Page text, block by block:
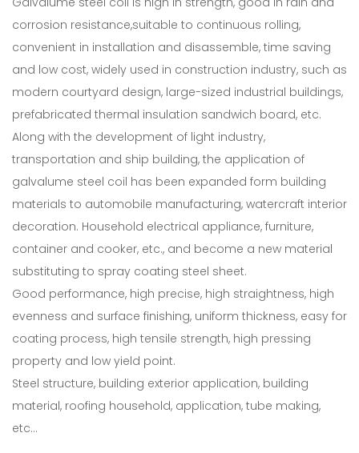
Galvalume steel coil is high in strength, good in rain and
corrosion resistance,suitable to continuous rolling,
convenient in installation and disassemble, time saving
and low cost, widely used in construction industry, such as
modern courtyard design, large-sized industrial buildings,
prefabricated thermal insulation sandwich board, etc.
Along with the development of light industry,
transportation and ship building, the application of
galvalume steel coil has been expanded form building
materials to automobile manufacturing, watercraft interior
decoration. Household electrical appliance, furniture,
container and cooker, etc., and become a new material
substituting to spray coating steel sheet.
Good performance, high precise, high straightness, high
evenness and surface finishing, uniform thickness, easy for
coating process, high tensile strength, high pressing
property and low yield point.
Steel structure, building exterior application, building
material, roofing household, application, tube making,
etc…